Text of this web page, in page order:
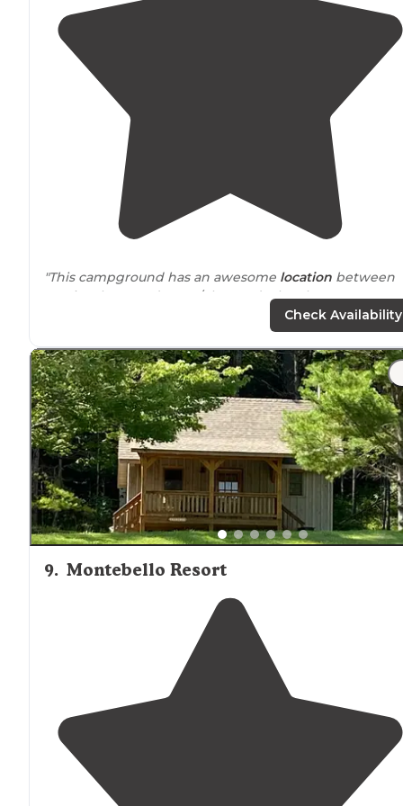
"This campground has an awesome location between
Harrisonburg and Luray/Shenandoah. It has great
amenities like a pool and playground, a camp store
lots of friendly and helpful employees."
"Bathroomsare very clean. Ice, propane, and other
are availableon siteat the store. Halloween was in full
effect including a hauntedwalk."
Check Availability
9. Montebello Resort